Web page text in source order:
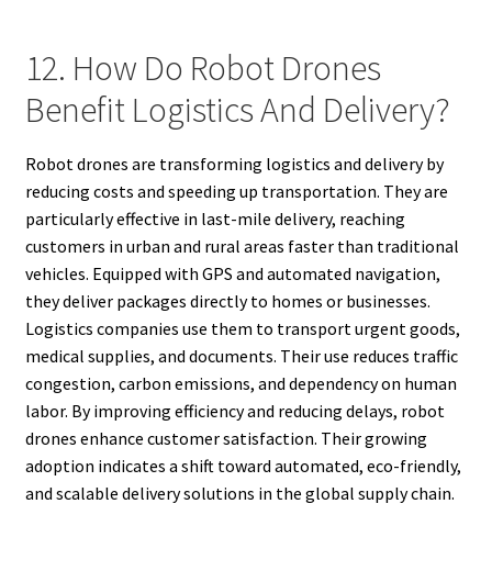
12. How Do Robot Drones
Benefit Logistics And Delivery?
Robot drones are transforming logistics and delivery by
reducing costs and speeding up transportation. They are
particularly effective in last-mile delivery, reaching
customers in urban and rural areas faster than traditional
vehicles. Equipped with GPS and automated navigation,
they deliver packages directly to homes or businesses.
Logistics companies use them to transport urgent goods,
medical supplies, and documents. Their use reduces traffic
congestion, carbon emissions, and dependency on human
labor. By improving efficiency and reducing delays, robot
drones enhance customer satisfaction. Their growing
adoption indicates a shift toward automated, eco-friendly,
and scalable delivery solutions in the global supply chain.